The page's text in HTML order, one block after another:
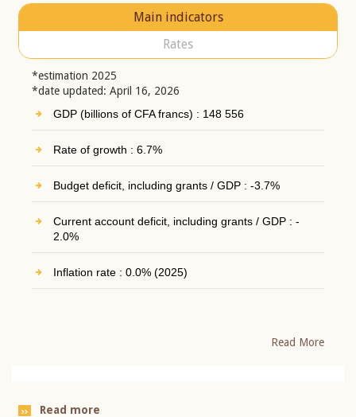
Main indicators
Rates
*estimation 2025
*date updated: April 16, 2026
GDP (billions of CFA francs) : 148 556
Rate of growth : 6.7%
Budget deficit, including grants / GDP : -3.7%
Current account deficit, including grants / GDP : -
2.0%
Inflation rate : 0.0% (2025)
Read More
Read more